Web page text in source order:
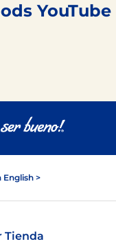
YouTube
English >
Tienda